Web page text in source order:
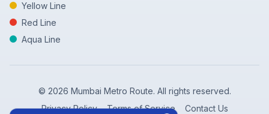
Yellow Line
Red Line
Aqua Line
© 2026 Mumbai Metro Route. All rights reserved.
Privacy Policy
Terms of Service Contact Us